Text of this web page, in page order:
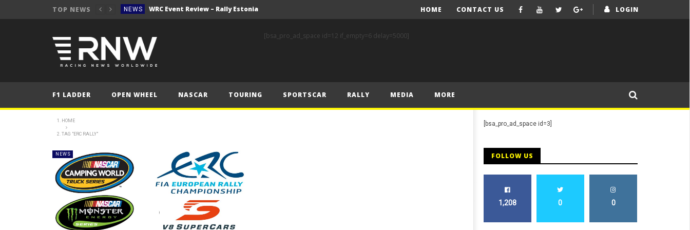
TOP NEWS NEWS WRC Event Review – Rally Estonia
NEWS WRC – Solberg on the brink of Estonian glory
NEWS
FORMULA 1 2025 British Grand Prix – Friday
NEWS
WRC Event Review – Rally Estonia
LOGIN
HOME CONTACT US
[bsa_pro_ad_space id=12 if_empty=6 delay=5000]
F1 LADDER OPEN WHEEL NASCAR TOURING SPORTSCAR RALLY MEDIA MORE
HOME
TAG "ERC RALLY"
NEWS
[bsa_pro_ad_space id=3]
FOLLOW US
1,208 0 0